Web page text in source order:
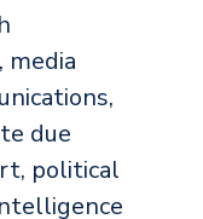
media
due
political